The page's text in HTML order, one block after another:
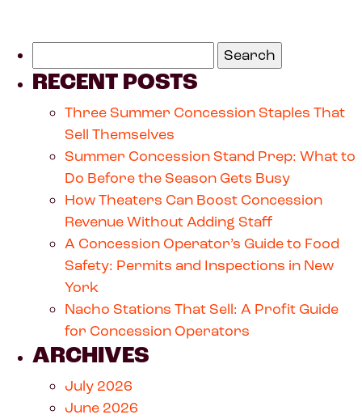
RECENT POSTS
Three Summer Concession Staples That
Sell Themselves
Summer Concession Stand Prep: What to
Do Before the Season Gets Busy
How Theaters Can Boost Concession
Revenue Without Adding Staff
A Concession Operator’s Guide to Food
Safety: Permits and Inspections in New
York
Nacho Stations That Sell: A Profit Guide
for Concession Operators
ARCHIVES
July 2026
June 2026